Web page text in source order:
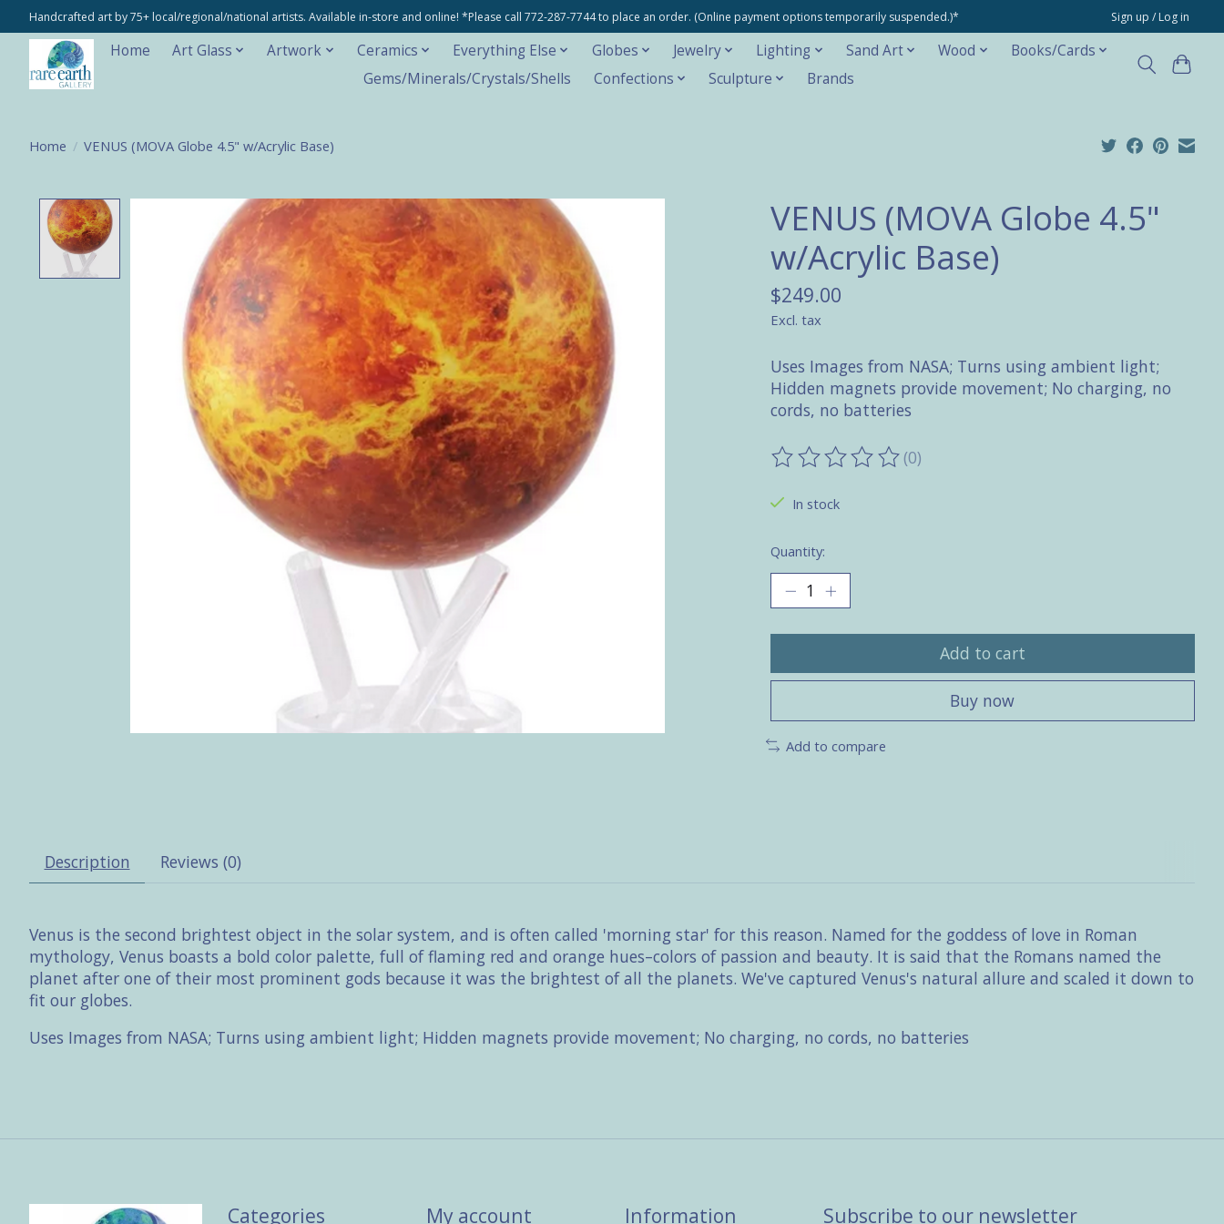
Handcrafted art by 75+ local/regional/national artists. Available in-store and online! *Please call 772-287-7744 to place an order. (Online payment options temporarily suspended.)* Sign up / Log in
Home Art Glass Artwork Ceramics Everything Else Globes Jewelry Lighting Sand Art Wood
Books/Cards
Gems/Minerals/Crystals/Shells
Confections Sculpture Brands
Home / VENUS (MOVA Globe 4.5" w/Acrylic Base)
Product image slideshow Items
VENUS (MOVA Globe 4.5"
w/Acrylic Base)
$249.00
Excl. tax
Uses Images from NASA; Turns using ambient light;
Hidden magnets provide movement; No charging, no
cords, no batteries
The rating of this product is
(0)
In stock
Quantity:
Add to cart
Buy now
Add to compare
Description Reviews (0)
Venus is the second brightest object in the solar system, and is often called 'morning star' for this reason. Named for the goddess of love in Roman
mythology, Venus boasts a bold color palette, full of flaming red and orange hues–colors of passion and beauty. It is said that the Romans named the
planet after one of their most prominent gods because it was the brightest of all the planets. We've captured Venus's natural allure and scaled it down to
fit our globes.
Uses Images from NASA; Turns using ambient light; Hidden magnets provide movement; No charging, no cords, no batteries
Categories My account Information Subscribe to our newsletter